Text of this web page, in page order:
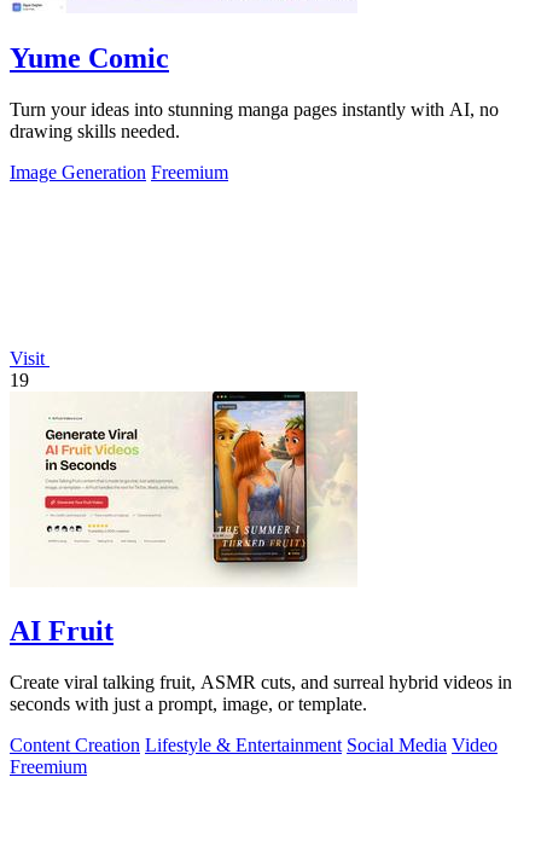
Yume Comic
Turn your ideas into stunning manga pages instantly with AI, no
drawing skills needed.
Image Generation Freemium
Visit
19
AI Fruit
Create viral talking fruit, ASMR cuts, and surreal hybrid videos in
seconds with just a prompt, image, or template.
Content Creation Lifestyle & Entertainment Social Media Video
Freemium